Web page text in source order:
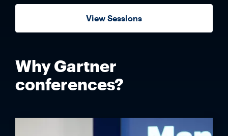
View Sessions
Why Gartner
conferences?